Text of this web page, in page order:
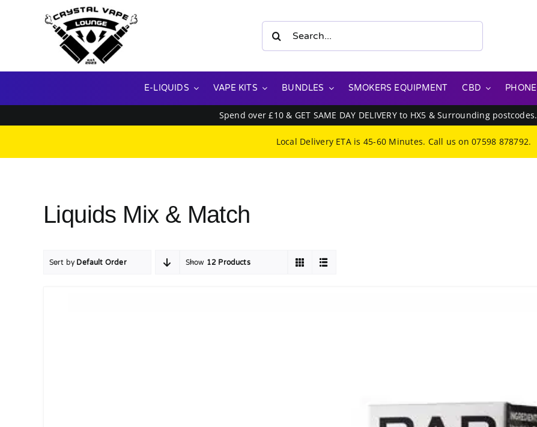
E-LIQUIDS VAPE KITS BUNDLES SMOKERS EQUIPMENT CBD PHONE
Spend over £10 & GET SAME DAY DELIVERY to HX5 & Surrounding postcodes.
Local Delivery ETA is 45-60 Minutes. Call us on07598 878792.
Liquids Mix & Match
Sort by Default Order Show 12 Products